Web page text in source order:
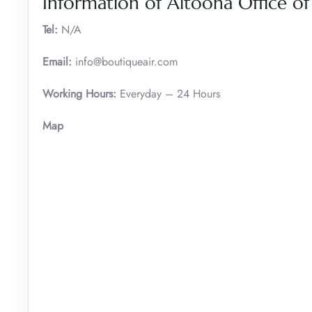
Tel: N/A
Email: info@boutiqueair.com
Working Hours: Everyday – 24 Hours
Map